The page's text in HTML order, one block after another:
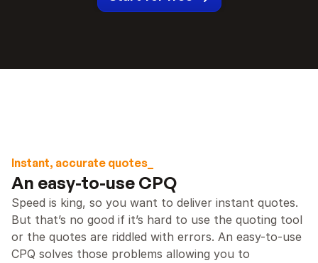
Instant, accurate quotes_
An easy-to-use CPQ
Speed is king, so you want to deliver instant quotes.
But that’s no good if it’s hard to use the quoting tool
or the quotes are riddled with errors. An easy-to-use
CPQ solves those problems allowing you to